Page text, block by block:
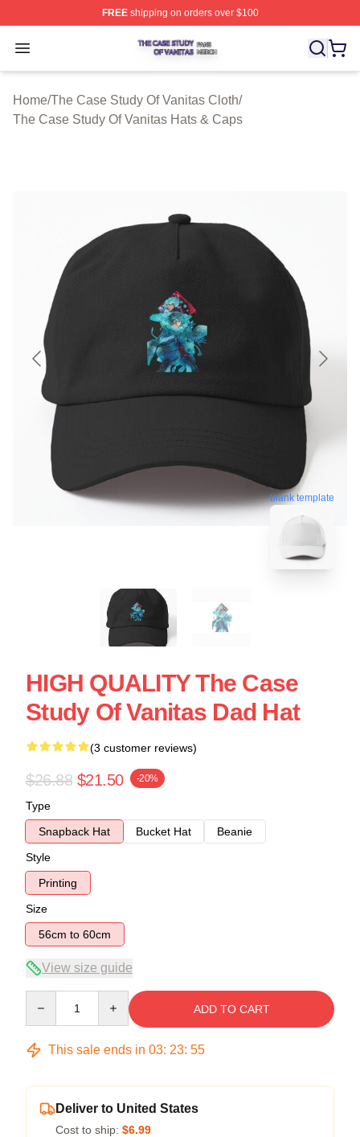
FREEshipping on orders over $100
Open menu
The Case Study Of Vanitas Shop ⚡️ Officially
Home/The Case Study Of Vanitas Cloth/
The Case Study Of Vanitas Hats & Caps
blank template
HIGH QUALITY The Case
Study Of Vanitas Dad Hat
(3 customer reviews)
$26.88 $21.50 -20%
Type
Snapback Hat
Bucket Hat
Beanie
Style
Printing
Size
56cm to 60cm
View size guide
ADD TO CART
This sale ends in 03: 23: 54
Deliver to United States
Cost to ship: $6.99